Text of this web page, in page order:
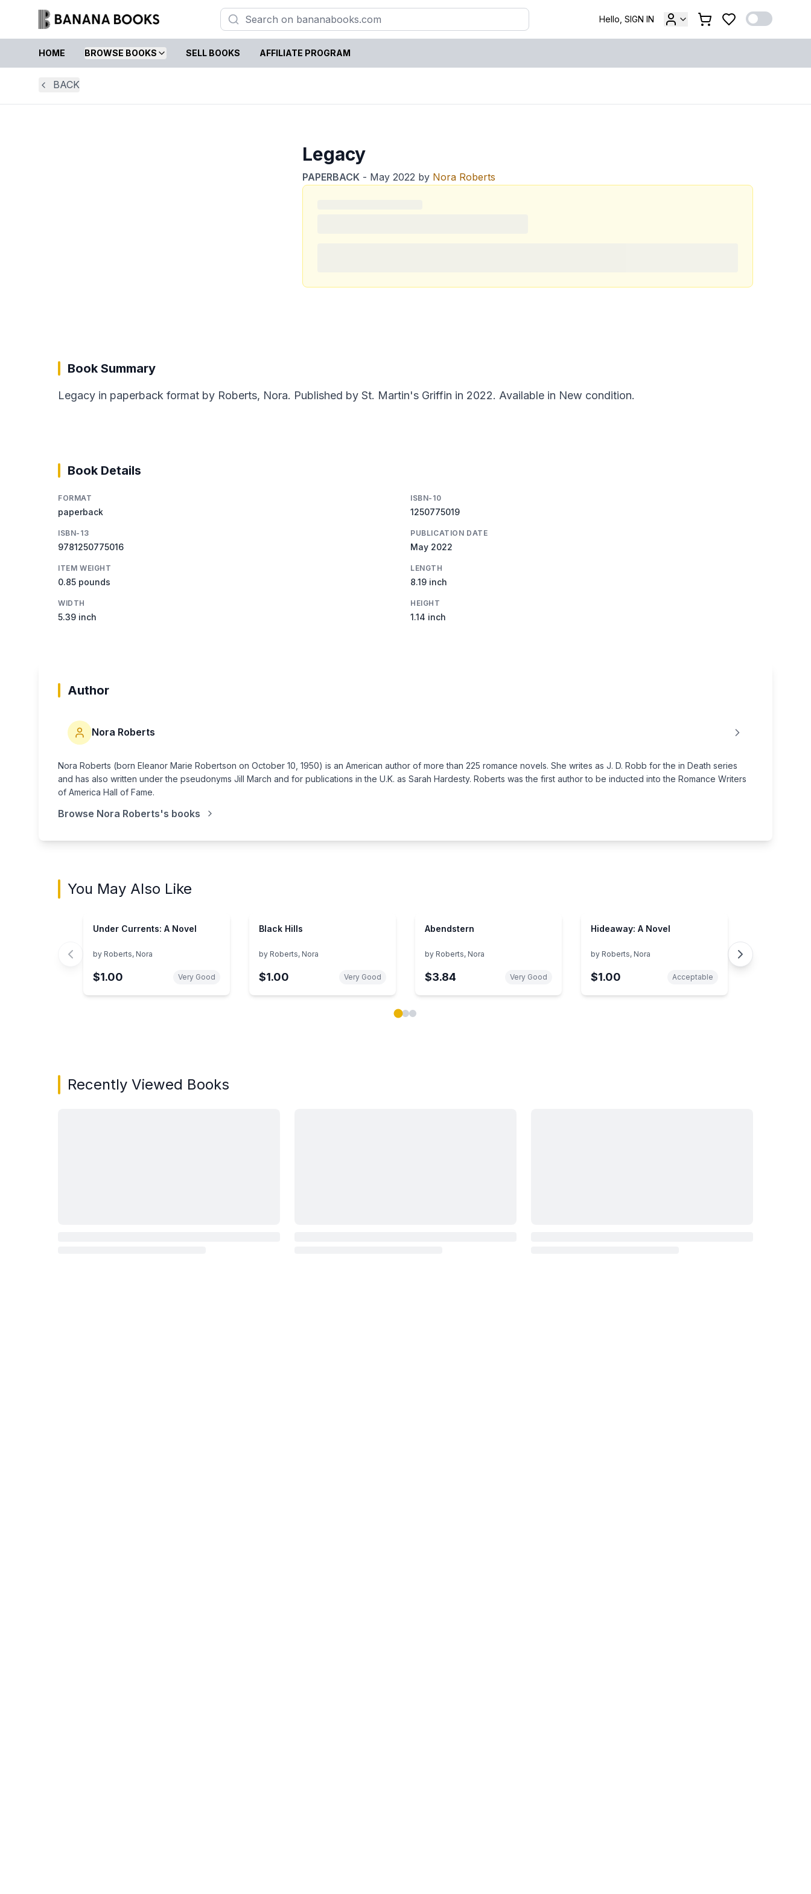
Hello, SIGN IN
HOME BROWSE BOOKS SELL BOOKS AFFILIATE PROGRAM
BACK
Legacy
PAPERBACK - May 2022 by Nora Roberts
Book Summary
Legacy in paperback format by Roberts, Nora. Published by St. Martin's Griffin in 2022. Available in New condition.
Book Details
FORMAT
paperback
ISBN-10
1250775019
ISBN-13
9781250775016
PUBLICATION DATE
May 2022
ITEM WEIGHT
0.85 pounds
LENGTH
8.19 inch
WIDTH
5.39 inch
HEIGHT
1.14 inch
Author
Nora Roberts
Nora Roberts (born Eleanor Marie Robertson on October 10, 1950) is an American author of more than 225 romance novels. She writes as J. D. Robb for the in Death series
and has also written under the pseudonyms Jill March and for publications in the U.K. as Sarah Hardesty. Roberts was the first author to be inducted into the Romance Writers
of America Hall of Fame.
Browse Nora Roberts's books
You May Also Like
Under Currents: A Novel
by Roberts, Nora
$1.00 Very Good
Black Hills
by Roberts, Nora
$1.00 Very Good
Abendstern
by Roberts, Nora
$3.84 Very Good
Hideaway: A Novel
by Roberts, Nora
$1.00 Acceptable
Recently Viewed Books